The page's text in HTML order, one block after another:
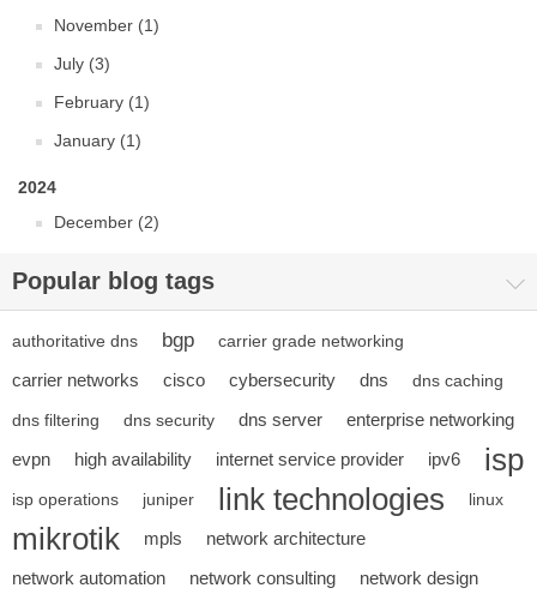
November (1)
July (3)
February (1)
January (1)
2024
December (2)
Popular blog tags
authoritative dns bgp carrier grade networking
carrier networks cisco cybersecurity dns dns caching
dns filtering dns security dns server
enterprise networking
evpn
high availability internet service provider ipv6 isp
isp operations juniper link technologies linux
mikrotik mpls
network architecture
network automation
network consulting network design